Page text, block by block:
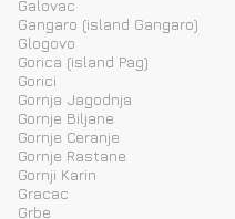
Galovac
Gangaro (island Gangaro)
Glogovo
Gorica (island Pag)
Gorici
Gornja Jagodnja
Gornje Biljane
Gornje Ceranje
Gornje Rastane
Gornji Karin
Gracac
Grbe